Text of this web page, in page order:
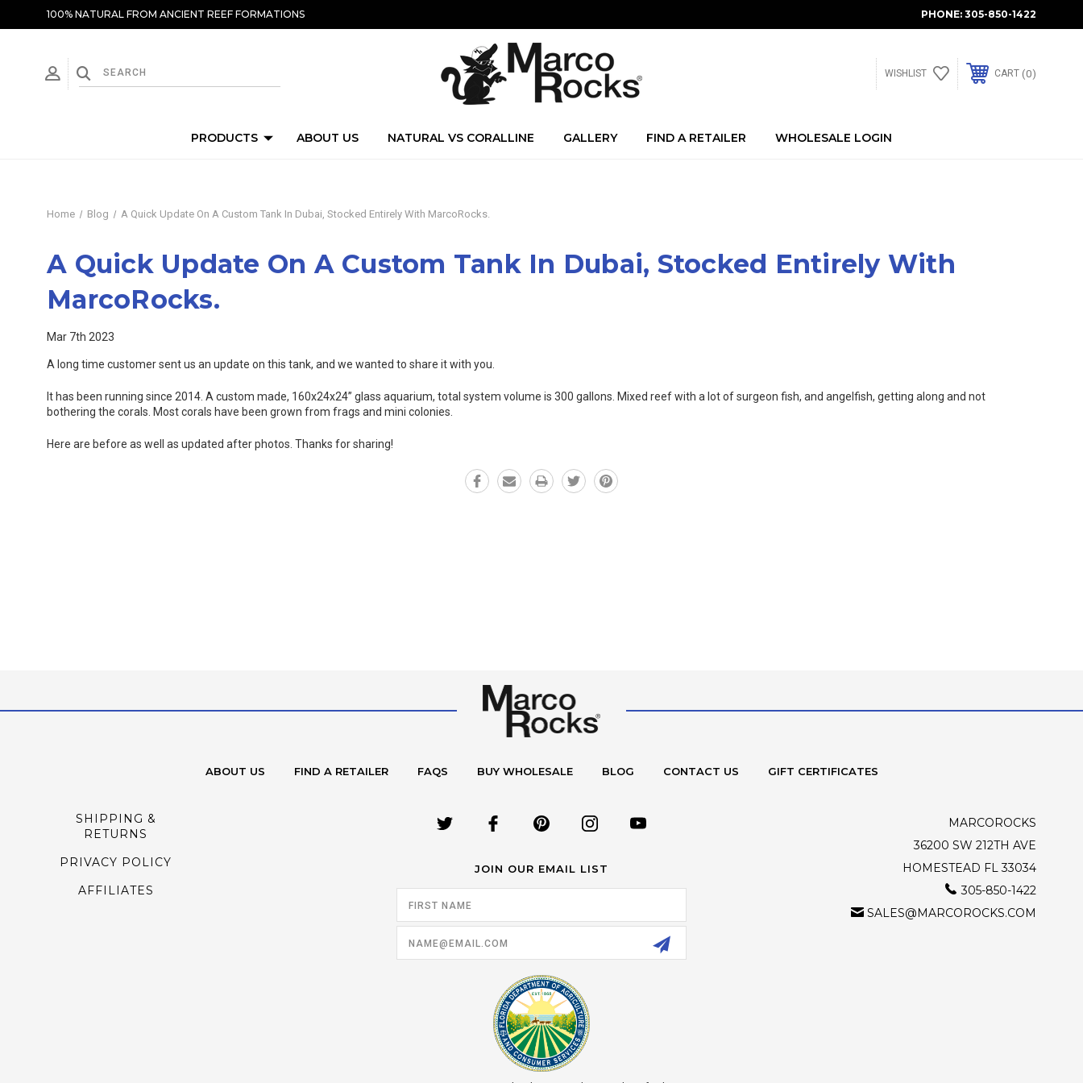
100% NATURAL FROM ANCIENT REEF FORMATIONS PHONE: 305-850-1422
WISHLIST CART 0
PRODUCTS ABOUT US NATURAL VS CORALLINE GALLERY FIND A RETAILER WHOLESALE LOGIN
Home Blog A Quick Update On A Custom Tank In Dubai, Stocked Entirely With MarcoRocks.
A Quick Update On A Custom Tank In Dubai, Stocked Entirely With
MarcoRocks.
Mar 7th 2023
A long time customer sent us an update on this tank, and we wanted to share it with you.
It has been running since 2014. A custom made, 160x24x24” glass aquarium, total system volume is 300 gallons. Mixed reef with a lot of surgeon fish, and angelfish, getting along and not
bothering the corals. Most corals have been grown from frags and mini colonies.
Here are before as well as updated after photos. Thanks for sharing!
ABOUT US FIND A RETAILER FAQS BUY WHOLESALE BLOG CONTACT US GIFT CERTIFICATES
SHIPPING &
RETURNS
PRIVACY POLICY
AFFILIATES
JOIN OUR EMAIL LIST
Address
MARCOROCKS
36200 SW 212TH AVE
HOMESTEAD FL 33034
305-850-1422
SALES@MARCOROCKS.COM